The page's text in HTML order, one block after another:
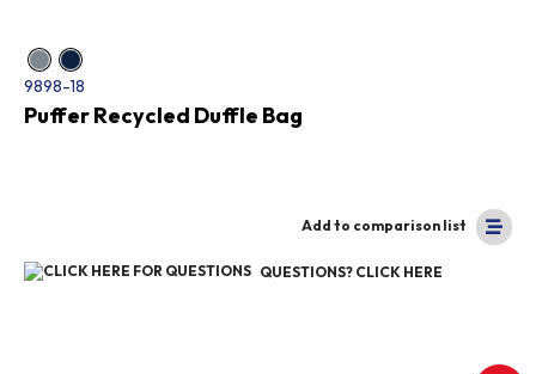
9898-18
Puffer Recycled Duffle Bag
Add to comparison list
QUESTIONS? CLICK HERE